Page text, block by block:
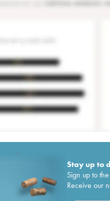
Stay up to
Sign up to
Receive our